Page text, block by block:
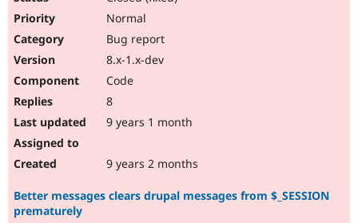
Normal
Bug report
8.x-1.x-dev
Code
8
9 years 1 month
9 years 2 months
Better messages clears drupal messages from $_SESSION
prematurely